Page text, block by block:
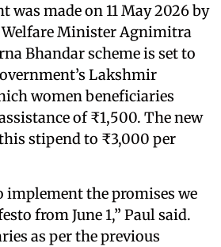
was made on 11 May 2026 by
Minister Agnimitra
Bhandar scheme is set to
Lakshmir
women beneficiaries
of ₹1,500. The new
stipend to ₹3,000 per
implement the promises we
from June 1,” Paul said.
as per the previous